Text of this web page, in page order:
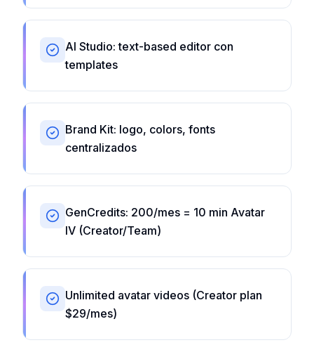
AI Studio: text-based editor con
templates
Brand Kit: logo, colors, fonts
centralizados
GenCredits: 200/mes = 10 min Avatar
IV (Creator/Team)
Unlimited avatar videos (Creator plan
$29/mes)